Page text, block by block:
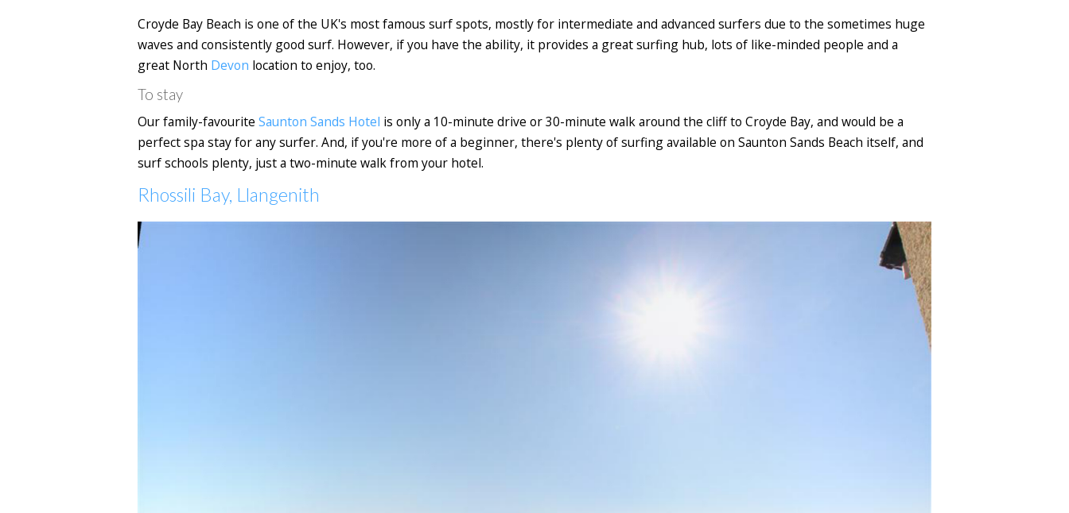
Croyde Bay Beach is one of the UK's most famous surf spots, mostly for intermediate and advanced surfers due to the sometimes huge
waves and consistently good surf. However, if you have the ability, it provides a great surfing hub, lots of like-minded people and a
great North Devon location to enjoy, too.
To stay
Our family-favourite Saunton Sands Hotel is only a 10-minute drive or 30-minute walk around the cliff to Croyde Bay, and would be a
perfect spa stay for any surfer. And, if you're more of a beginner, there's plenty of surfing available on Saunton Sands Beach itself, and
surf schools plenty, just a two-minute walk from your hotel.
Rhossili Bay, Llangenith